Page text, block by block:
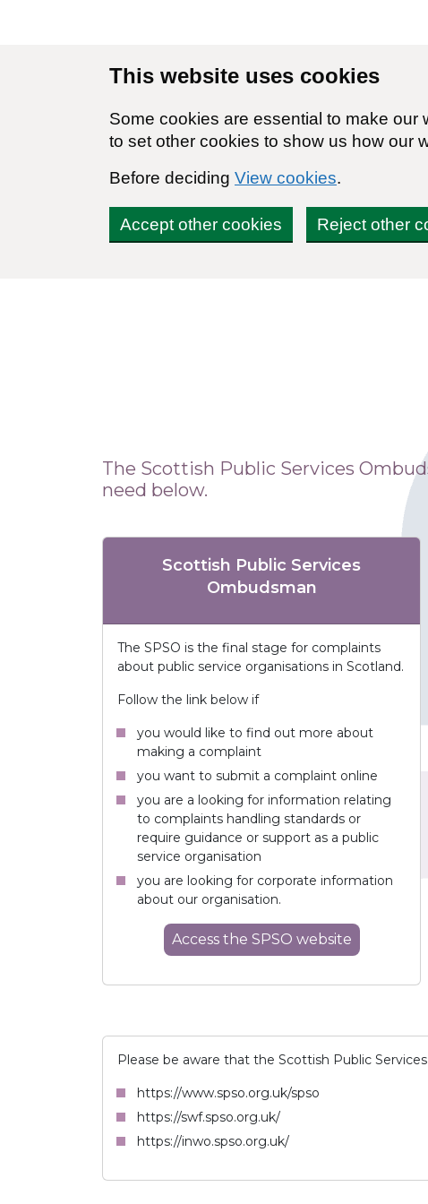
This website uses cookies
Some cookies are essential to make our
to set other cookies to show us how our
Before deciding View cookies.
Accept other cookies Reject other
The Scottish Public Services
need below.
Scottish Public Services
Ombudsman
The SPSO is the final stage for complaints
about public service organisations in Scotland.
Follow the link below if
you would like to find out more about
making a complaint
you want to submit a complaint online
you are a looking for information relating
to complaints handling standards or
require guidance or support as a public
service organisation
you are looking for corporate information
about our organisation.
Access the SPSO website
Please be aware that the Scottish Public
https://www.spso.org.uk/spso
https://swf.spso.org.uk/
https://inwo.spso.org.uk/